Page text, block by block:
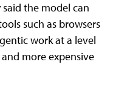
said the model can
such as browsers
work at a level
more expensive